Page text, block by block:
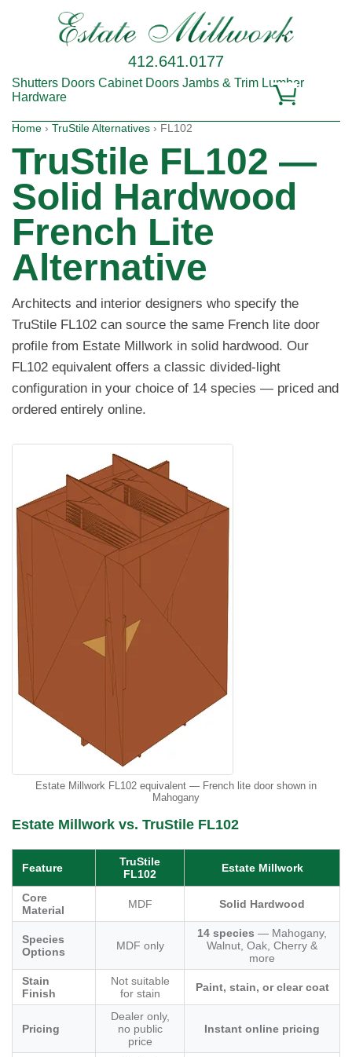
412.641.0177
Shutters Doors Cabinet Doors Jambs & Trim Lumber
Hardware
Home › TruStile Alternatives › FL102
TruStile FL102 —
Solid Hardwood
French Lite
Alternative
Architects and interior designers who specify the
TruStile FL102 can source the same French lite door
profile from Estate Millwork in solid hardwood. Our
FL102 equivalent offers a classic divided-light
configuration in your choice of 14 species — priced and
ordered entirely online.
Estate Millwork FL102 equivalent — French lite door shown in
Mahogany
Estate Millwork vs. TruStile FL102
Feature
TruStile
FL102
Estate Millwork
Core
Material
MDF Solid Hardwood
Species
Options
MDF only
14 species — Mahogany,
Walnut, Oak, Cherry &
more
Stain
Finish
Not suitable
for stain
Paint, stain, or clear coat
Pricing
Dealer only,
no public
price
Instant online pricing